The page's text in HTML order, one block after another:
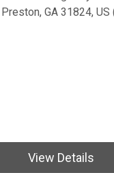
Preston, GA 31824, US
View Details